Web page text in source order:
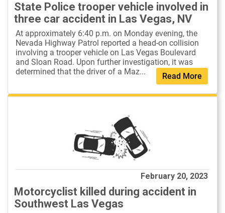
Read More
State Police trooper vehicle involved in
three car accident in Las Vegas, NV
At approximately 6:40 p.m. on Monday evening, the
Nevada Highway Patrol reported a head-on collision
involving a trooper vehicle on Las Vegas Boulevard
and Sloan Road. Upon further investigation, it was
determined that the driver of a Maz...
February 20, 2023
Motorcyclist killed during accident in
Southwest Las Vegas